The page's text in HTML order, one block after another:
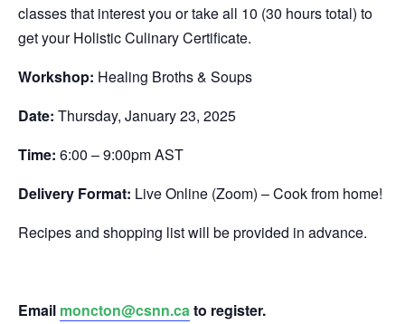
classes that interest you or take all 10 (30 hours total) to
get your Holistic Culinary Certificate.
Workshop: Healing Broths & Soups
Date: Thursday, January 23, 2025
Time: 6:00 – 9:00pm AST
Delivery Format: Live Online (Zoom) – Cook from home!
Recipes and shopping list will be provided in advance.
Email moncton@csnn.cato register.